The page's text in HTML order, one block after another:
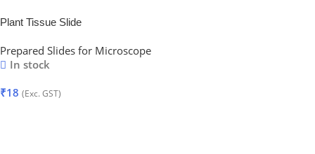
Plant Tissue Slide
Prepared Slides for Microscope
In stock
₹18 (Exc. GST)